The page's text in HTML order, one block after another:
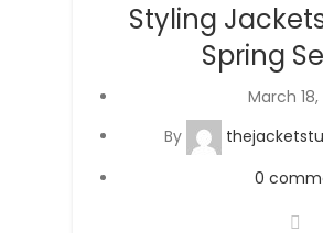
Styling
Spring
March
By
0